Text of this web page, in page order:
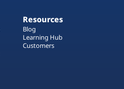
Resources
Blog
Learning Hub
Customers